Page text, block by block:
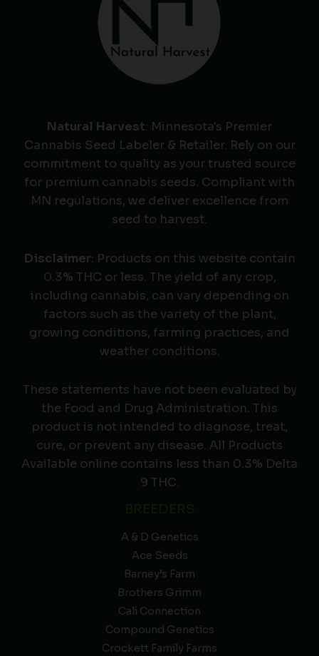
Natural Harvest: Minnesota's Premier
Cannabis Seed Labeler & Retailer. Rely on our
commitment to quality as your trusted source
for premium cannabis seeds. Compliant with
MN regulations, we deliver excellence from
seed to harvest.
Disclaimer: Products on this website contain
0.3% THC or less. The yield of any crop,
including cannabis, can vary depending on
factors such as the variety of the plant,
growing conditions, farming practices, and
weather conditions.
These statements have not been evaluated by
the Food and Drug Administration. This
product is not intended to diagnose, treat,
cure, or prevent any disease. All Products
Available online contains less than 0.3% Delta
9 THC.
A & D Genetics
Ace Seeds
Barney’s Farm
Brothers Grimm
Cali Connection
Compound Genetics
Crockett Family Farms